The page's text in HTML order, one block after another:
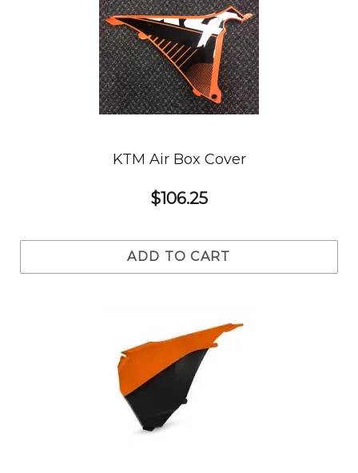
KTM Air Box Cover
$106.25
ADD TO CART